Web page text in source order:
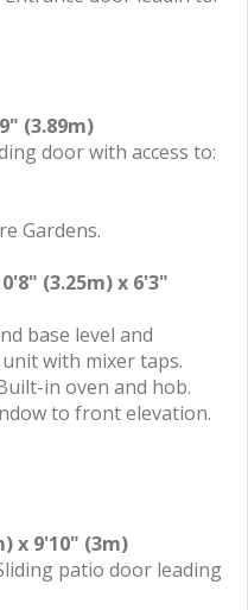
(3.89m)
door with access to:
Gardens.
(3.25m) x 6'3"
base level and
with mixer taps.
in oven and hob.
to front elevation.
x 9'10" (3m)
patio door leading